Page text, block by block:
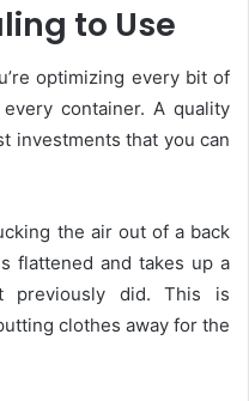
to Use
optimizing every bit of
container. A quality
investments that you can
the air out of a back
flattened and takes up a
did. This is
clothes away for the